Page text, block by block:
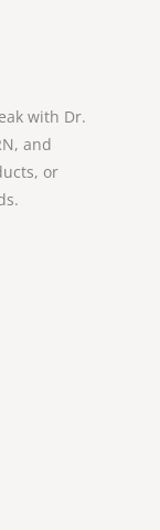
with Dr.
and
or